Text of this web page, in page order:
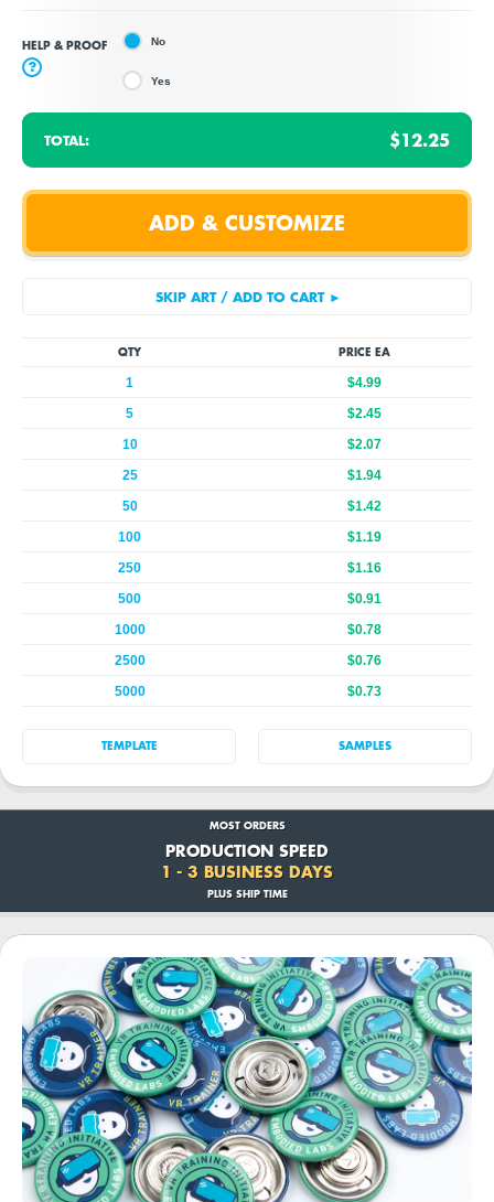
HELP & PROOF
?
No
Yes
TOTAL: $12.25
QTY PRICE EA
1
$4.99
5
$2.45
10
$2.07
25
$1.94
50
$1.42
100
$1.19
250
$1.16
500
$0.91
1000
$0.78
2500
$0.76
5000
$0.73
TEMPLATE SAMPLES
MOST ORDERS
PRODUCTION SPEED
1 - 3 BUSINESS DAYS
PLUS SHIP TIME